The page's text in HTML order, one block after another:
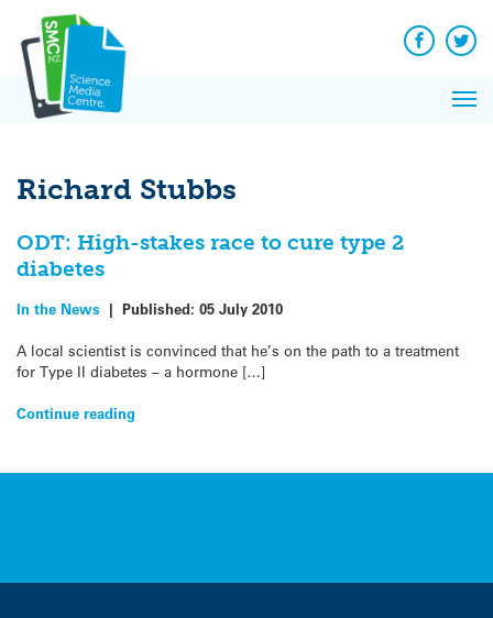
content
Facebook
Richard Stubbs
ODT: High-stakes race to cure type 2
diabetes
In the News | Published: 05 July 2010
A local scientist is convinced that he’s on the path to a treatment
for Type II diabetes – a hormone […]
Continue reading
News